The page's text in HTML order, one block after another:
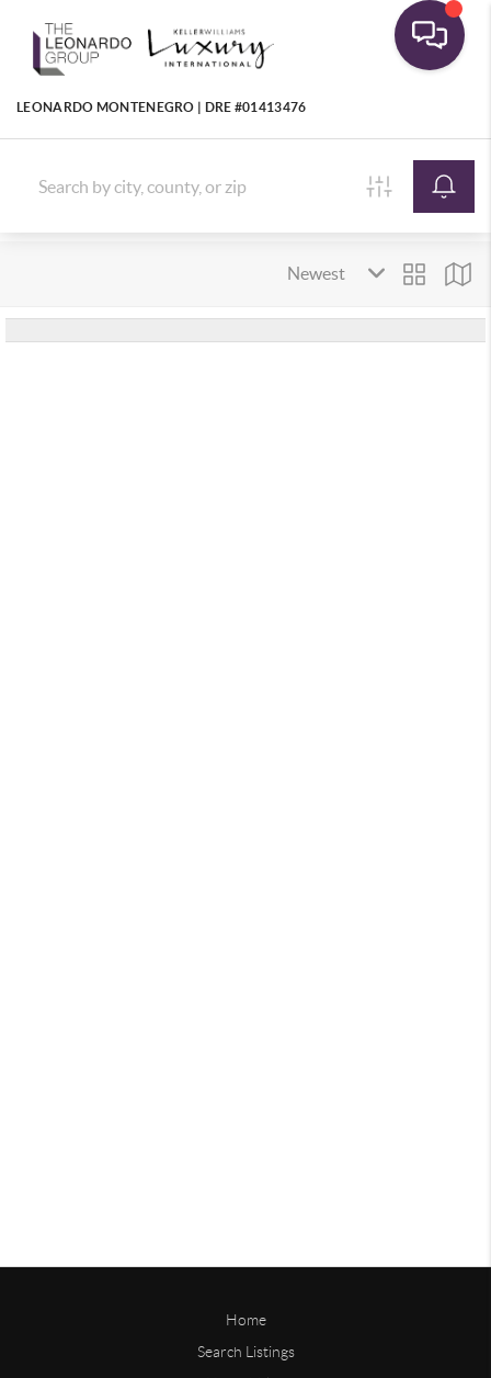
LEONARDO MONTENEGRO | DRE #01413476
Home
Search Listings